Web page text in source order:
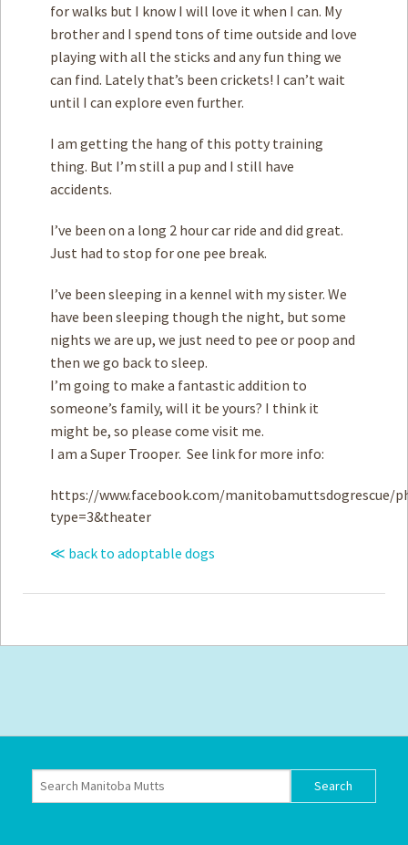
for walks but I know I will love it when I can. My
brother and I spend tons of time outside and love
playing with all the sticks and any fun thing we
can find. Lately that’s been crickets! I can’t wait
until I can explore even further.
I am getting the hang of this potty training
thing. But I’m still a pup and I still have
accidents.
I’ve been on a long 2 hour car ride and did great.
Just had to stop for one pee break.
I’ve been sleeping in a kennel with my sister. We
have been sleeping though the night, but some
nights we are up, we just need to pee or poop and
then we go back to sleep.
I’m going to make a fantastic addition to
someone’s family, will it be yours? I think it
might be, so please come visit me.
I am a Super Trooper. See link for more info:
https://www.facebook.com/manitobamuttsdogrescue/
type=3&theater
≪ back to adoptable dogs